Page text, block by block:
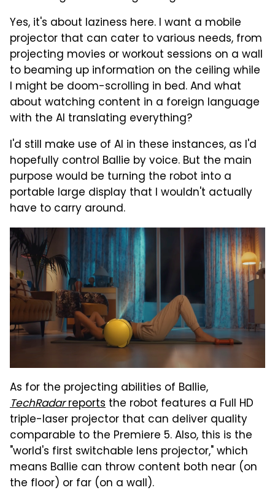
Yes, it's about laziness here. I want a mobile
projector that can cater to various needs, from
projecting movies or workout sessions on a wall
to beaming up information on the ceiling while
I might be doom-scrolling in bed. And what
about watching content in a foreign language
with the AI translating everything?
I'd still make use of AI in these instances, as I'd
hopefully control Ballie by voice. But the main
purpose would be turning the robot into a
portable large display that I wouldn't actually
have to carry around.
As for the projecting abilities of Ballie,
TechRadarreports the robot features a Full HD
triple-laser projector that can deliver quality
comparable to the Premiere 5. Also, this is the
"world's first switchable lens projector," which
means Ballie can throw content both near (on
the floor) or far (on a wall).